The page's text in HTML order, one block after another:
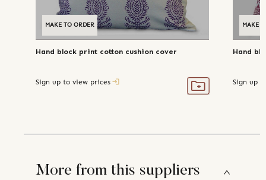
MAKE TO ORDER
Hand block print cotton cushion cover
Sign up to view prices
MAKE
Hand
Sign up
More from this suppliers